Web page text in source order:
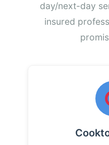
day/next-day
insured